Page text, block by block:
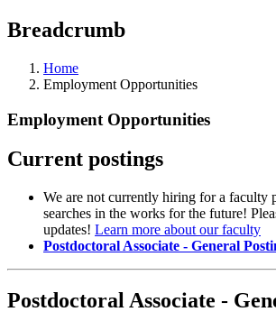
Breadcrumb
Home
Employment Opportunities
Employment Opportunities
Current postings
We are not currently hiring for a faculty
searches in the works for the future!
updates! Learn more about our faculty
Postdoctoral Associate - General
Postdoctoral Associate -